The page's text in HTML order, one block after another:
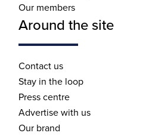
Our members
Around the site
Contact us
Stay in the loop
Press centre
Advertise with us
Our brand